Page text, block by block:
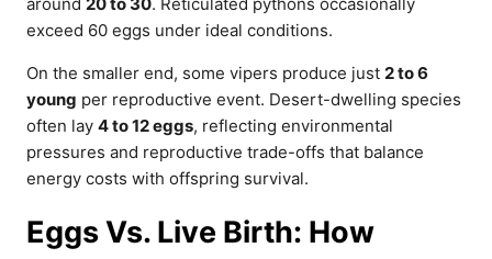
exceed 60 eggs under ideal conditions.
On the smaller end, some vipers produce just 2 to 6
young per reproductive event. Desert-dwelling species
often lay 4 to 12 eggs, reflecting environmental
pressures and reproductive trade-offs that balance
energy costs with offspring survival.
Eggs Vs. Live Birth: How